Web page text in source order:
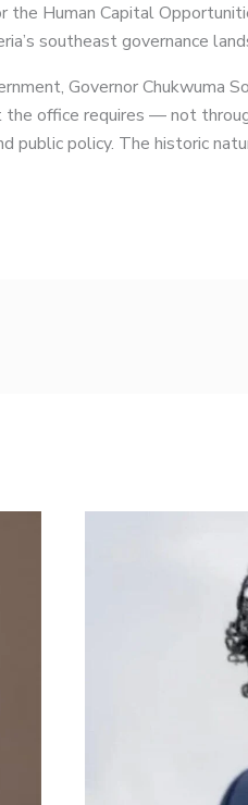
the Human Capital
southeast governance
Governor Chukwuma
the office requires — not
public policy. The historic